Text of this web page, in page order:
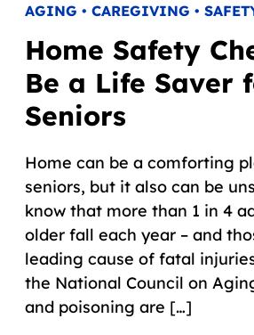
AGING • CAREGIVING •
Home Safety
Be a Life Saver
Seniors
Home can be a comforting
seniors, but it also can be
know that more than 1 in 4
older fall each year – and
leading cause of fatal
the National Council on
and poisoning are […]